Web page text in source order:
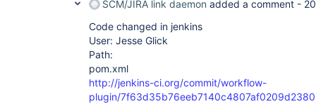
SCM/JIRA link daemon added a comment -
Code changed in jenkins
User: Jesse Glick
Path:
pom.xml
http://jenkins-ci.org/commit/workflow-
plugin/